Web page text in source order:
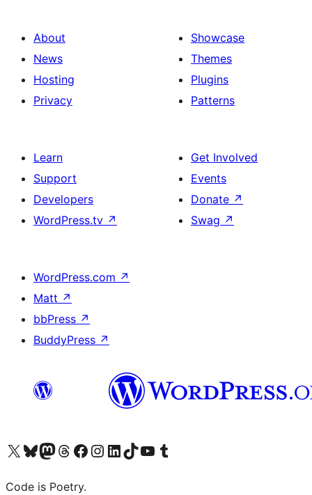
About
News
Hosting
Privacy
Showcase
Themes
Plugins
Patterns
Learn
Support
Developers
WordPress.tv ↗
Get Involved
Events
Donate ↗
Swag ↗
WordPress.com ↗
Matt ↗
bbPress ↗
BuddyPress ↗
Visit our X (formerly Twitter) account
Visit our Bluesky account
Visit our Mastodon account
Visit our Threads account
Visit our Facebook page
Visit our Instagram account
Visit our LinkedIn account
Visit our TikTok account
Visit our YouTube channel
Visit our Tumblr account
Code is Poetry.